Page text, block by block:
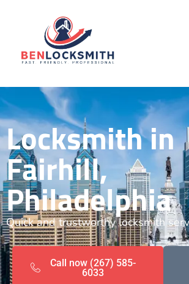
Locksmith in
Fairhill,
Philadelphia
Quick and trustworthy locksmith
Call now (267) 585-
6033